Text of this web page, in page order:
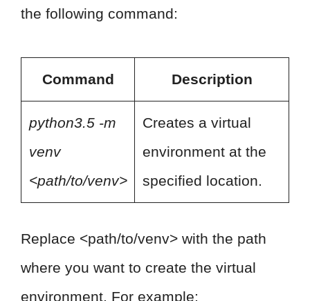
the following command:
Command Description
python3.5 -m
venv
<path/to/venv>
Creates a virtual
environment at the
specified location.
Replace <path/to/venv> with the path
where you want to create the virtual
environment. For example: